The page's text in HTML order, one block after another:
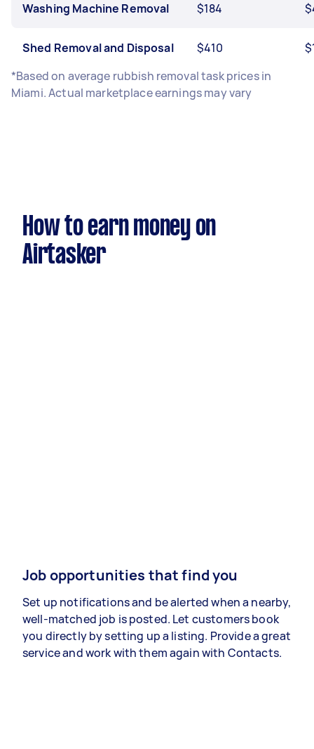
Washing Machine Removal $184
Shed Removal and Disposal $410
*Based on average rubbish removal task prices in
Miami. Actual marketplace earnings may vary
How to earn money on
Airtasker
Job opportunities that find you
Set up notifications and be alerted when a nearby,
well-matched job is posted. Let customers book
you directly by setting up a listing. Provide a great
service and work with them again with Contacts.